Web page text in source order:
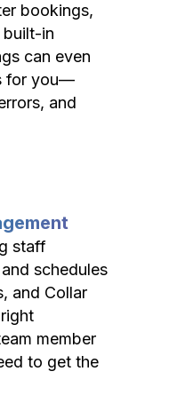
bookings,
built-in
can even
for you—
and
staff
schedules
and Collar
member
to get the